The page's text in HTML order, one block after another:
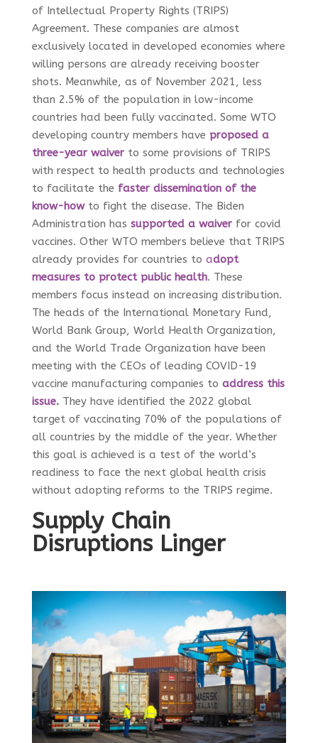
of Intellectual Property Rights (TRIPS)
Agreement. These companies are almost
exclusively located in developed economies where
willing persons are already receiving booster
shots. Meanwhile, as of November 2021, less
than 2.5% of the population in low-income
countries had been fully vaccinated. Some WTO
developing country members have proposed a
three-year waiverto some provisions of TRIPS
with respect to health products and technologies
to facilitate the faster dissemination of the
know-howto fight the disease. The Biden
Administration has supported a waiverfor covid
vaccines. Other WTO members believe that TRIPS
already provides for countries to adopt
measures to protect public health. These
members focus instead on increasing distribution.
The heads of the International Monetary Fund,
World Bank Group, World Health Organization,
and the World Trade Organization have been
meeting with the CEOs of leading COVID-19
vaccine manufacturing companies to address this
issue.They have identified the 2022 global
target of vaccinating 70% of the populations of
all countries by the middle of the year. Whether
this goal is achieved is a test of the world’s
readiness to face the next global health crisis
without adopting reforms to the TRIPS regime.
Supply Chain
Disruptions Linger